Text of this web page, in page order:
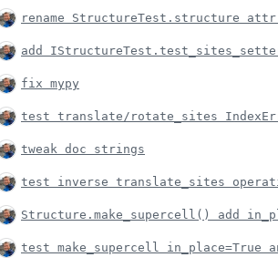
rename StructureTest.structure
add
fix mypy
test translate/rotate_sites
tweak doc strings
test inverse translate_sites
Structure.make_supercell() add
test make_supercell in_place=True